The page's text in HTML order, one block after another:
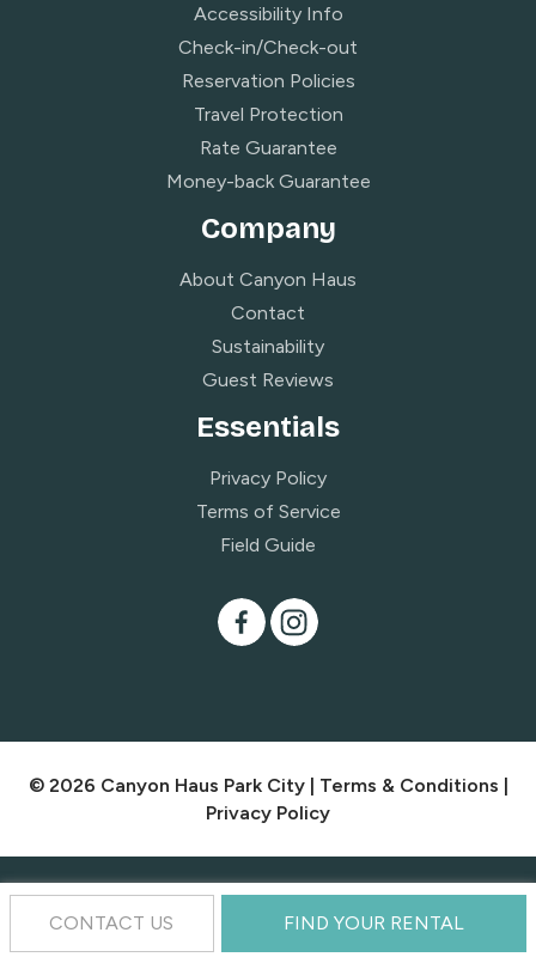
CONTACT US FIND YOUR RENTAL
Accessibility Info
Check-in/Check-out
Reservation Policies
Travel Protection
Rate Guarantee
Money-back Guarantee
Company
About Canyon Haus
Contact
Sustainability
Guest Reviews
Essentials
Privacy Policy
Terms of Service
Field Guide
© 2026 Canyon Haus Park City | Terms & Conditions
Privacy Policy